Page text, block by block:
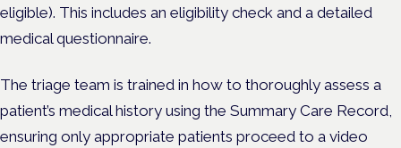
eligible). This includes an eligibility check and a detailed
medical questionnaire.
The triage team is trained in how to thoroughly assess a
patient’s medical history using the Summary Care Record,
ensuring only appropriate patients proceed to a video